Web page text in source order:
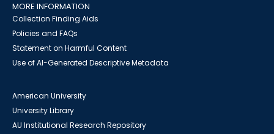
MORE INFORMATION
Collection Finding Aids
Policies and FAQs
Statement on Harmful Content
Use of AI-Generated Descriptive Metadata
American University
University Library
AU Institutional Research Repository